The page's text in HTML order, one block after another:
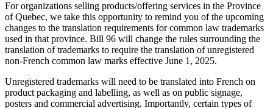
For organizations selling products/offering services in the Province
of Quebec, we take this opportunity to remind you of the upcoming
changes to the translation requirements for common law trademarks
used in that province. Bill 96 will change the rules surrounding the
translation of trademarks to require the translation of unregistered
non-French common law marks effective June 1, 2025.
Unregistered trademarks will need to be translated into French on
product packaging and labelling, as well as on public signage,
posters and commercial advertising. Importantly, certain types of